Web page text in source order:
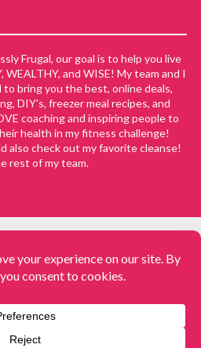
Frugal, our goal is to help you live
WEALTHY, and WISE! My team and I
to bring you the best, online deals,
DIY's, freezer meal recipes, and
coaching and inspiring people to
health in my fitness challenge!
also check out my favorite cleanse!
rest of my team.
Sharing Gift Ideas, Amazon Deals,
rights reserved